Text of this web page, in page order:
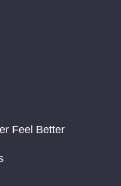
Feel Better